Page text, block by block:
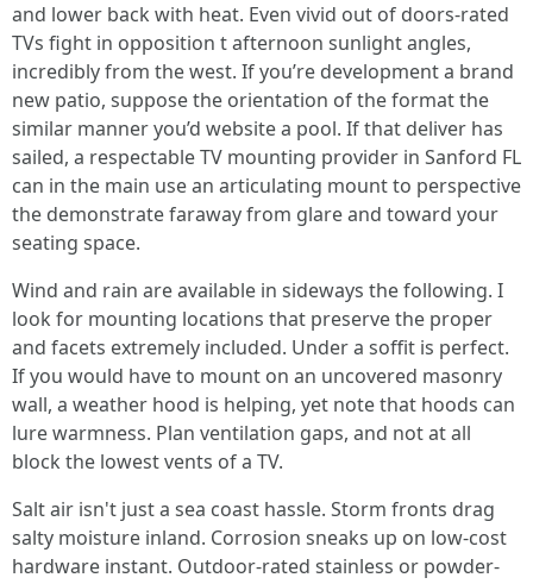
and lower back with heat. Even vivid out of doors-rated
TVs fight in opposition t afternoon sunlight angles,
incredibly from the west. If you’re development a brand
new patio, suppose the orientation of the format the
similar manner you’d website a pool. If that deliver has
sailed, a respectable TV mounting provider in Sanford FL
can in the main use an articulating mount to perspective
the demonstrate faraway from glare and toward your
seating space.
Wind and rain are available in sideways the following. I
look for mounting locations that preserve the proper
and facets extremely included. Under a soffit is perfect.
If you would have to mount on an uncovered masonry
wall, a weather hood is helping, yet note that hoods can
lure warmness. Plan ventilation gaps, and not at all
block the lowest vents of a TV.
Salt air isn't just a sea coast hassle. Storm fronts drag
salty moisture inland. Corrosion sneaks up on low-cost
hardware instant. Outdoor-rated stainless or powder-